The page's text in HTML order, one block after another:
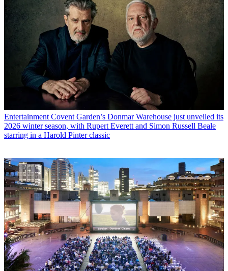
Entertainment Covent Garden’s Donmar Warehouse just unveiled its
2026 winter season, with Rupert Everett and Simon Russell Beale
starring in a Harold Pinter classic